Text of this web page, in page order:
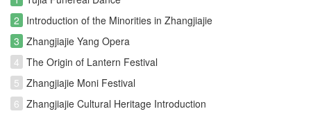
2 Introduction of the Minorities in Zhangjiajie
3 Zhangjiajie Yang Opera
4 The Origin of Lantern Festival
5 Zhangjiajie Moni Festival
6 Zhangjiajie Cultural Heritage Introduction